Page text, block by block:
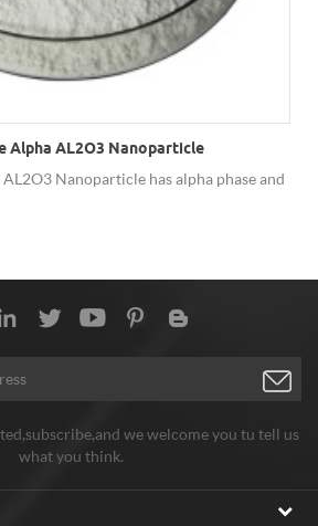
Alpha AL2O3 Nanoparticle
Nanoparticle has alpha phase and
we welcome you tu tell us
what you think.